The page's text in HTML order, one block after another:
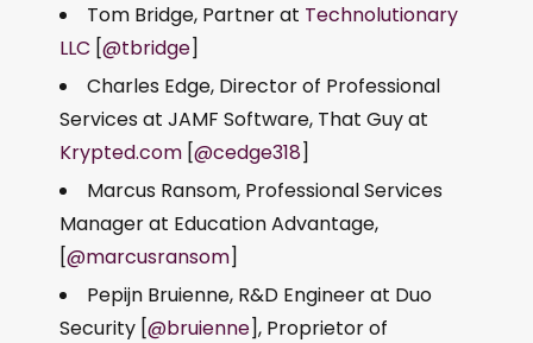
Tom Bridge, Partner at Technolutionary
LLC [@tbridge]
Charles Edge, Director of Professional
Services at JAMF Software, That Guy at
Krypted.com [@cedge318]
Marcus Ransom, Professional Services
Manager at Education Advantage,
[@marcusransom]
Pepijn Bruienne, R&D Engineer at Duo
Security [@bruienne], Proprietor of